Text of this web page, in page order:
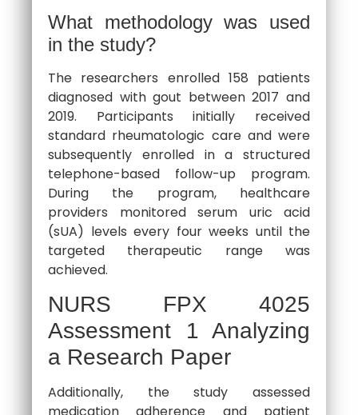
What methodology was used
in the study?
The researchers enrolled 158 patients
diagnosed with gout between 2017 and
2019. Participants initially received
standard rheumatologic care and were
subsequently enrolled in a structured
telephone-based follow-up program.
During the program, healthcare
providers monitored serum uric acid
(sUA) levels every four weeks until the
targeted therapeutic range was
achieved.
NURS FPX 4025
Assessment 1 Analyzing
a Research Paper
Additionally, the study assessed